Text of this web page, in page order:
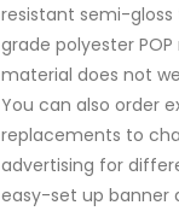
resistant semi-gloss
grade polyester
material does not
You can also order
replacements to
advertising for
easy-set up banner